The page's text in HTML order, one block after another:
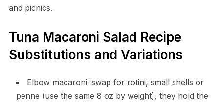
and picnics.
Tuna Macaroni Salad Recipe
Substitutions and Variations
Elbow macaroni: swap for rotini, small shells or
penne (use the same 8 oz by weight), they hold the